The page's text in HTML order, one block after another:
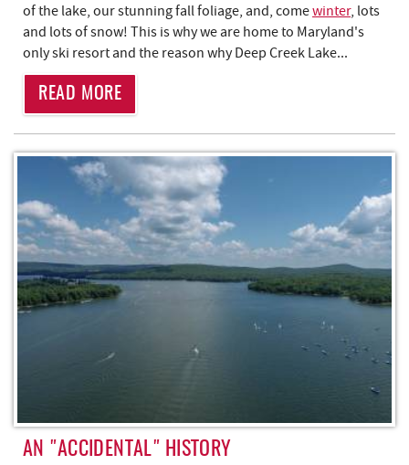
of the lake, our stunning fall foliage, and, comewinter, lots
and lots of snow! This is why we are home to Maryland's
only ski resort and the reason why Deep Creek Lake...
READ MORE
AN "ACCIDENTAL" HISTORY